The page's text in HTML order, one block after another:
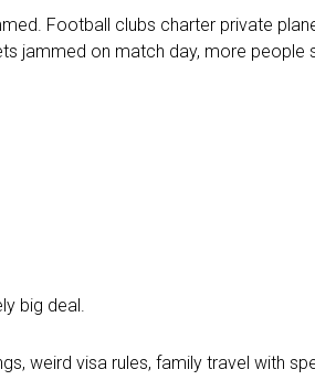
Football clubs charter private
jammed on match day, more
big deal.
weird visa rules, family travel with